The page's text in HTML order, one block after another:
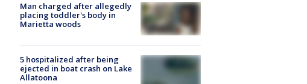
Man charged after allegedly
placing toddler's body in
Marietta woods
5 hospitalized after being
ejected in boat crash on Lake
Allatoona